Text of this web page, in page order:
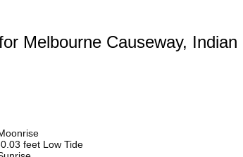
Melbourne Causeway,
feet Low Tide